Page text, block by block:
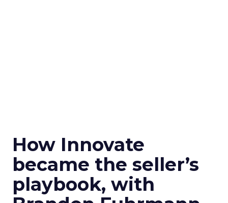
How Innovate
became the seller’s
playbook, with